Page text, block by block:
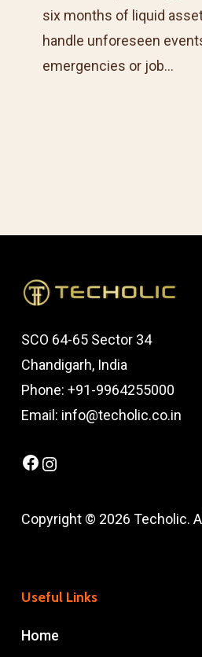
How
six months of liquid
handle unforeseen
emergencies or job…
SCO 64-65 Sector 34
Chandigarh, India
Phone: +91-9964255000
Email: info@techolic.co.in
Facebook
Copyright © 2026 Techolic.
Useful Links
Home